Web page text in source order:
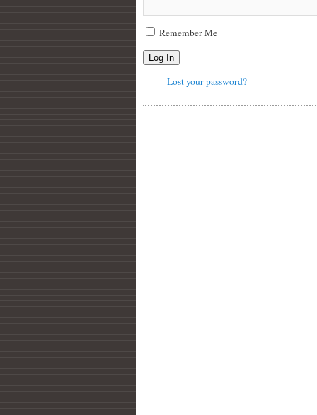
Remember Me
Log In
Lost your password?